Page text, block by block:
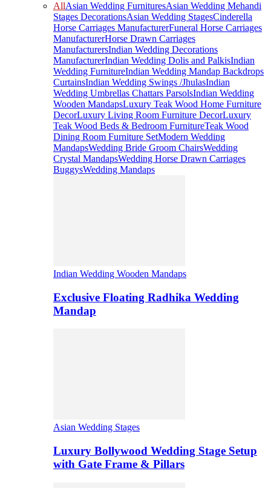
AllAsian Wedding FurnituresAsian Wedding Mehandi
Stages DecorationsAsian Wedding StagesCinderella
Horse Carriages ManufacturerFuneral Horse Carriages
ManufacturerHorse Drawn Carriages
ManufacturersIndian Wedding Decorations
ManufacturerIndian Wedding Dolis and PalkisIndian
Wedding FurnitureIndian Wedding Mandap Backdrops
CurtainsIndian Wedding Swings /JhulasIndian
Wedding Umbrellas Chattars ParsolsIndian Wedding
Wooden MandapsLuxury Teak Wood Home Furniture
DecorLuxury Living Room Furniture DecorLuxury
Teak Wood Beds & Bedroom FurnitureTeak Wood
Dining Room Furniture SetModern Wedding
MandapsWedding Bride Groom ChairsWedding
Crystal MandapsWedding Horse Drawn Carriages
BuggysWedding Mandaps
Indian Wedding Wooden Mandaps
Exclusive Floating Radhika Wedding
Mandap
Asian Wedding Stages
Luxury Bollywood Wedding Stage Setup
with Gate Frame & Pillars